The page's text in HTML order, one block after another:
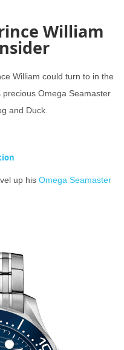
William
William could turn to in the
Omega Seamaster
and Duck.
up his Omega Seamaster